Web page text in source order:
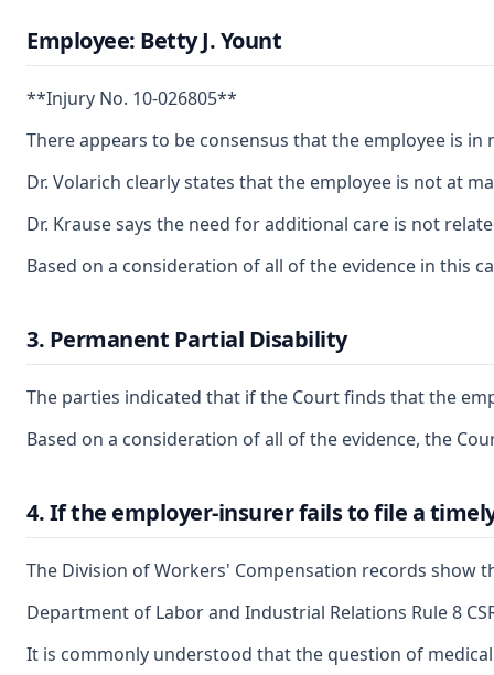
Employee: Betty J. Yount
**Injury No. 10-026805**
There appears to be consensus that the employee is
Dr. Volarich clearly states that the employee is not at
Dr. Krause says the need for additional care is not
Based on a consideration of all of the evidence in this
3. Permanent Partial Disability
The parties indicated that if the Court finds that the
Based on a consideration of all of the evidence, the
4. If the employer-insurer fails to file a
The Division of Workers' Compensation records show
Department of Labor and Industrial Relations Rule 8
It is commonly understood that the question of